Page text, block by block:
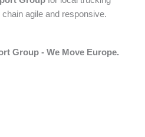
agile and responsive.
Group - We Move Europe.